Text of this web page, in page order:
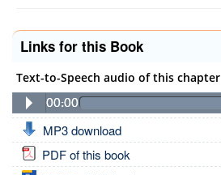
Links for this Book
Text-to-Speech audio of this chapter
00:00
MP3 download
PDF of this book